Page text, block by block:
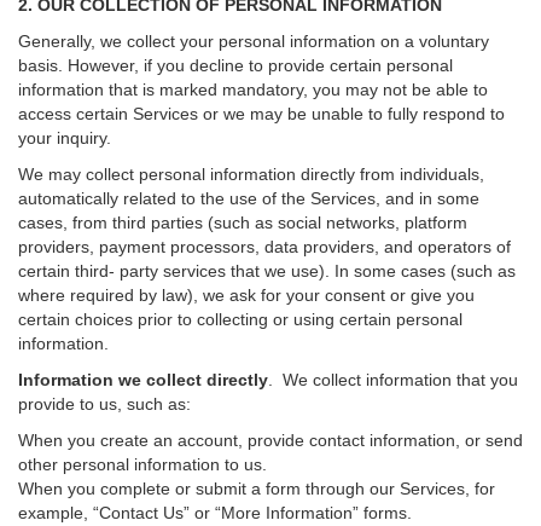
2. OUR COLLECTION OF PERSONAL INFORMATION
Generally, we collect your personal information on a voluntary
basis. However, if you decline to provide certain personal
information that is marked mandatory, you may not be able to
access certain Services or we may be unable to fully respond to
your inquiry.
We may collect personal information directly from individuals,
automatically related to the use of the Services, and in some
cases, from third parties (such as social networks, platform
providers, payment processors, data providers, and operators of
certain third- party services that we use). In some cases (such as
where required by law), we ask for your consent or give you
certain choices prior to collecting or using certain personal
information.
Information we collect directly . We collect information that you
provide to us, such as:
When you create an account, provide contact information, or send
other personal information to us.
When you complete or submit a form through our Services, for
example, “Contact Us” or “More Information” forms.